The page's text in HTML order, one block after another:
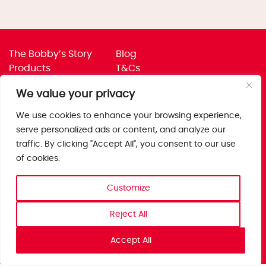
We value your privacy
We use cookies to enhance your browsing experience,
serve personalized ads or content, and analyze our
traffic. By clicking "Accept All", you consent to our use
of cookies.
Customize
Reject All
Accept All
The Bobby’s Story
Products
Jobs
Trade
Blog
T&Cs
Corporate Policies
Get in touch
Bobby’s Foods Ltd
Saxon Park, Stoke Prior,
Bromsgrove, Worcs
B60 4AD